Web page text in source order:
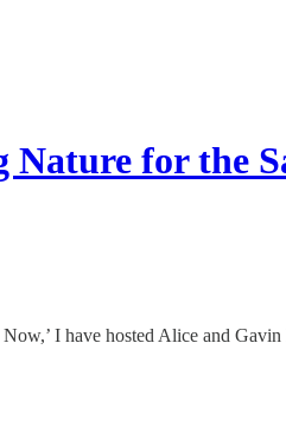
Nature for the
I have hosted Alice and